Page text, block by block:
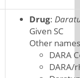
Drug:
Given SC
Other
DARA
DARA/